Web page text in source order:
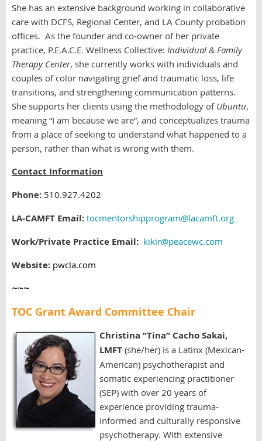
She has an extensive background working in collaborative
care with DCFS, Regional Center, and LA County probation
offices. As the founder and co-owner of her private
practice, P.E.A.C.E. Wellness Collective: Individual & Family
Therapy Center, she currently works with individuals and
couples of color navigating grief and traumatic loss, life
transitions, and strengthening communication patterns.
She supports her clients using the methodology of Ubuntu,
meaning “I am because we are”, and conceptualizes trauma
from a place of seeking to understand what happened to a
person, rather than what is wrong with them.
Contact Information
Phone: 510.927.4202
LA-CAMFT Email: tocmentorshipprogram@lacamft.org
Work/Private Practice Email: kikir@peacewc.com
Website: pwcla.com
~~~
TOC Grant Award Committee Chair
Christina “Tina” Cacho Sakai,
LMFT (she/her) is a Latinx (Mexican-
American) psychotherapist and
somatic experiencing practitioner
(SEP) with over 20 years of
experience providing trauma-
informed and culturally responsive
psychotherapy. With extensive